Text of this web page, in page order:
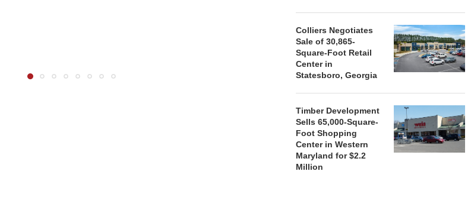
ACQUIRE
Colliers Negotiates
Sale of 30,865-
Square-Foot Retail
Center in
Statesboro, Georgia
Timber Development
Sells 65,000-Square-
Foot Shopping
Center in Western
Maryland for $2.2
Million